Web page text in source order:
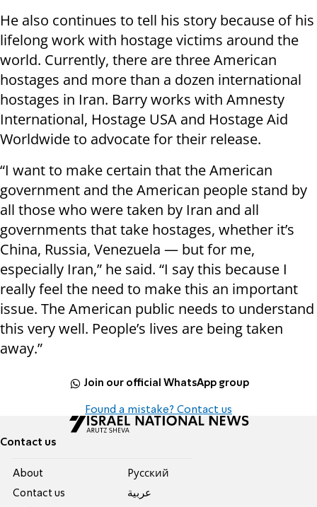
He also continues to tell his story because of his
lifelong work with hostage victims around the
world. Currently, there are three American
hostages and more than a dozen international
hostages in Iran. Barry works with Amnesty
International, Hostage USA and Hostage Aid
Worldwide to advocate for their release.
“I want to make certain that the American
government and the American people stand by
all those who were taken by Iran and all
governments that take hostages, whether it’s
China, Russia, Venezuela — but for me,
especially Iran,” he said. “I say this because I
really feel the need to make this an important
issue. The American public needs to understand
this very well. People’s lives are being taken
away.”
Join our official WhatsApp group
Found a mistake? Contact us
Contact us
About
Contact us
Pусский
عربية